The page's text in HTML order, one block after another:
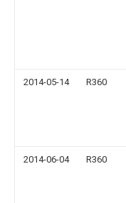
2014-05-14 R360
2014-06-04 R360